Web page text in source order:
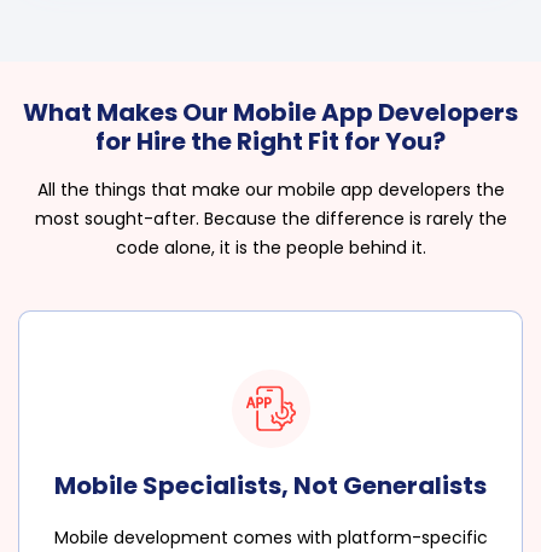
What Makes Our Mobile App Developers
for Hire the Right Fit for You?
All the things that make our mobile app developers the
most sought-after. Because the difference is rarely the
code alone, it is the people behind it.
Mobile Specialists, Not Generalists
Mobile development comes with platform-specific